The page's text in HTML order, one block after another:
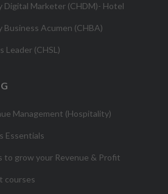
Marketer (CHDM)- Hotel
Acumen (CHBA)
Leader (CHSL)
Management (Hospitality)
Essentials
to grow your Revenue & Profit
courses